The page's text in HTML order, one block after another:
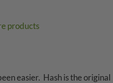
products
easier. Hash is the original